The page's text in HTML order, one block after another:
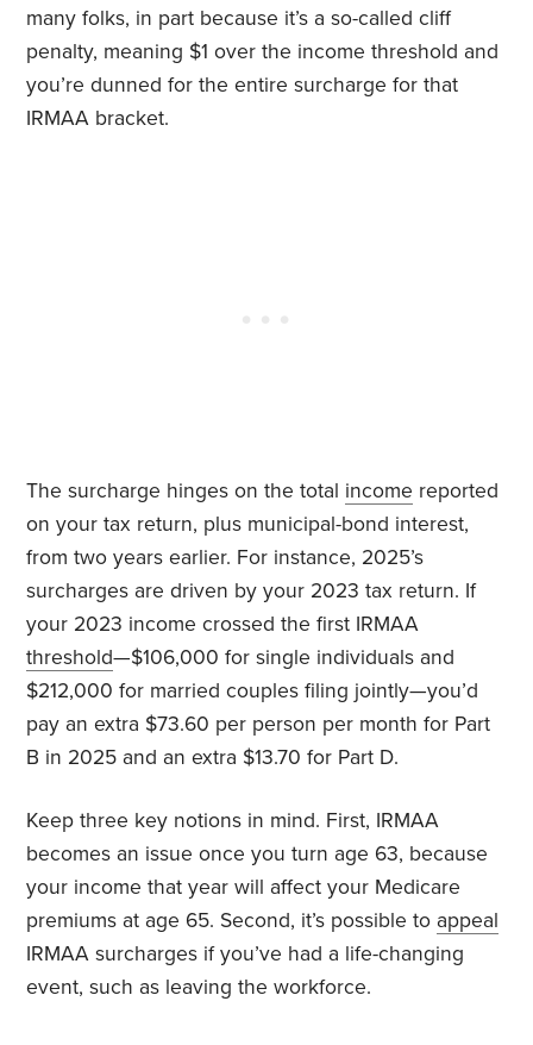
many folks, in part because it’s a so-called cliff
penalty, meaning $1 over the income threshold and
you’re dunned for the entire surcharge for that
IRMAA bracket.
The surcharge hinges on the total income reported
on your tax return, plus municipal-bond interest,
from two years earlier. For instance, 2025’s
surcharges are driven by your 2023 tax return. If
your 2023 income crossed the first IRMAA
threshold—$106,000 for single individuals and
$212,000 for married couples filing jointly—you’d
pay an extra $73.60 per person per month for Part
B in 2025 and an extra $13.70 for Part D.
Keep three key notions in mind. First, IRMAA
becomes an issue once you turn age 63, because
your income that year will affect your Medicare
premiums at age 65. Second, it’s possible to appeal
IRMAA surcharges if you’ve had a life-changing
event, such as leaving the workforce.